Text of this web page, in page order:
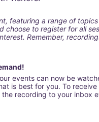
featuring a range of
choose to register for all
Remember,
events can now be
is best for you. To
recording to your inbox